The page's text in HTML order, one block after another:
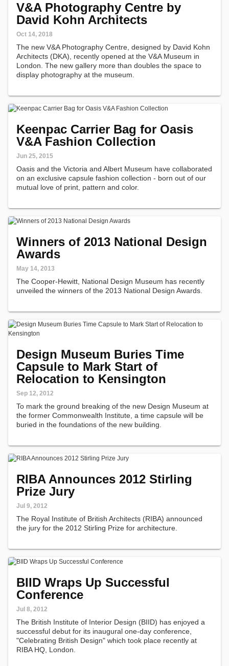
V&A Photography Centre by
David Kohn Architects
Oct 14, 2018
The new V&A Photography Centre, designed by David Kohn
Architects (DKA), recently opened at the V&A Museum in
London. The new gallery more than doubles the space to
display photography at the museum.
Keenpac Carrier Bag for Oasis
V&A Fashion Collection
Jun 25, 2015
Oasis and the Victoria and Albert Museum have collaborated
on an exclusive capsule fashion collection - born out of our
mutual love of print, pattern and color.
Winners of 2013 National Design
Awards
May 14, 2013
The Cooper-Hewitt, National Design Museum has recently
unveiled the winners of the 2013 National Design Awards.
Design Museum Buries Time
Capsule to Mark Start of
Relocation to Kensington
Sep 12, 2012
To mark the ground breaking of the new Design Museum at
the former Commonwealth Institute, a time capsule will be
buried in the foundations of the new building.
RIBA Announces 2012 Stirling
Prize Jury
Jul 9, 2012
The Royal Institute of British Architects (RIBA) announced
the jury for the 2012 Stirling Prize for architecture.
BIID Wraps Up Successful
Conference
Jul 8, 2012
The British Institute of Interior Design (BIID) has enjoyed a
successful debut for its inaugural one-day conference,
"Celebrating British Design" which took place recently at
RIBA HQ, London.